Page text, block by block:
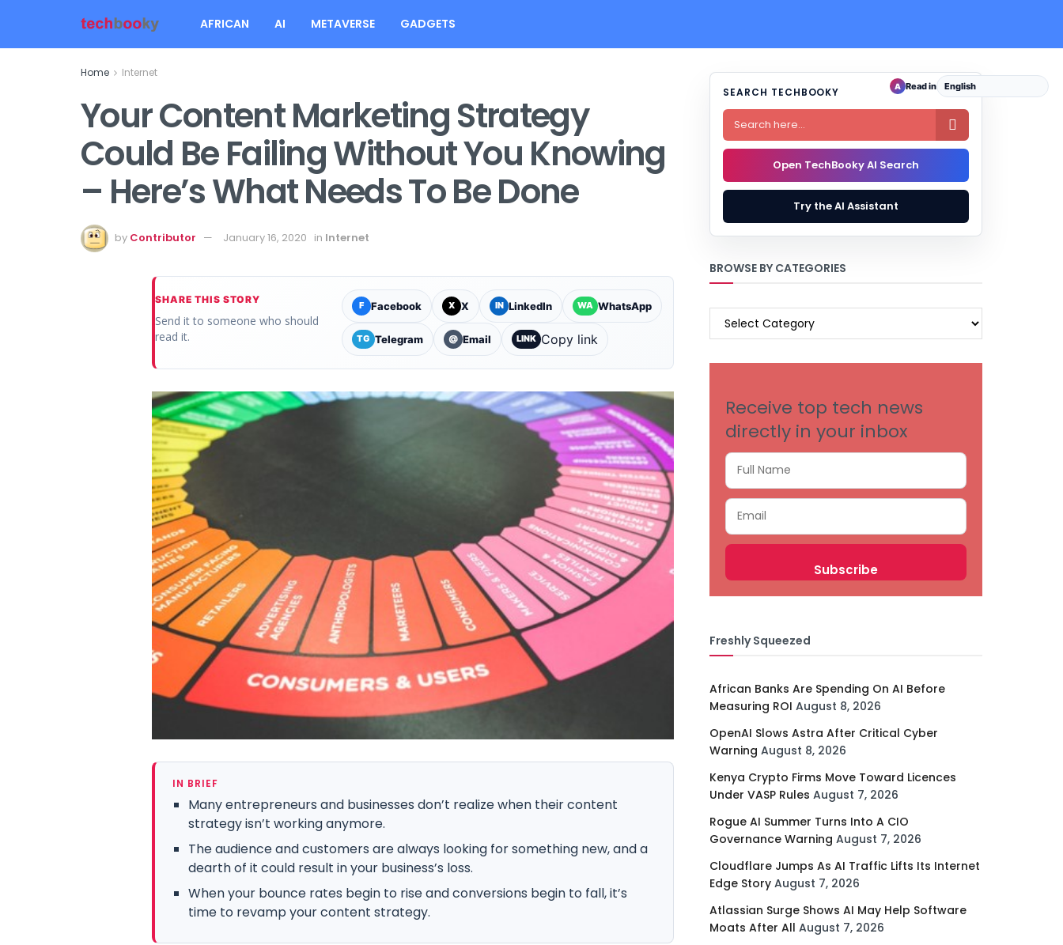
AFRICAN AI METAVERSE GADGETS
Home Internet
Your Content Marketing Strategy
Could Be Failing Without You Knowing
– Here’s What Needs To Be Done
by Contributor January 16, 2020 in Internet
SHARE THIS STORY
Send it to someone who should
read it.
F Facebook X X IN LinkedIn WA WhatsApp
TG Telegram @ Email LINK Copy link
IN BRIEF
Many entrepreneurs and businesses don’t realize when their content
strategy isn’t working anymore.
The audience and customers are always looking for something new, and a
dearth of it could result in your business’s loss.
When your bounce rates begin to rise and conversions begin to fall, it’s
time to revamp your content strategy.
SEARCH TECHBOOKY

Open TechBooky AI Search
Try the AI Assistant
BROWSE BY CATEGORIES
BROWSE
Receive top tech news
directly in your inbox
Freshly Squeezed
African Banks Are Spending On AI Before
Measuring ROI August 8, 2026
OpenAI Slows Astra After Critical Cyber
Warning August 8, 2026
Kenya Crypto Firms Move Toward Licences
Under VASP Rules August 7, 2026
Rogue AI Summer Turns Into A CIO
Governance Warning August 7, 2026
Cloudflare Jumps As AI Traffic Lifts Its Internet
Edge Story August 7, 2026
Atlassian Surge Shows AI May Help Software
Moats After All August 7, 2026
A Read in